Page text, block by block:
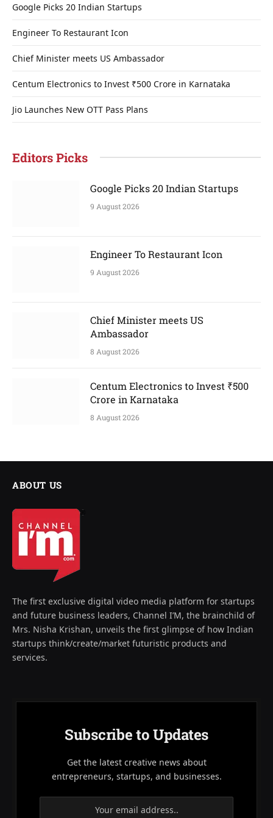
Google Picks 20 Indian Startups
Engineer To Restaurant Icon
Chief Minister meets US Ambassador
Centum Electronics to Invest ₹500 Crore in Karnataka
Jio Launches New OTT Pass Plans
Editors Picks
Google Picks 20 Indian Startups
9 August 2026
Engineer To Restaurant Icon
9 August 2026
Chief Minister meets US
Ambassador
8 August 2026
Centum Electronics to Invest ₹500
Crore in Karnataka
8 August 2026
ABOUT US
The first exclusive digital video media platform for startups
and future business leaders, Channel I’M, the brainchild of
Mrs. Nisha Krishan, unveils the first glimpse of how Indian
startups think/create/market futuristic products and
services.
Subscribe to Updates
Get the latest creative news about
entrepreneurs, startups, and businesses.